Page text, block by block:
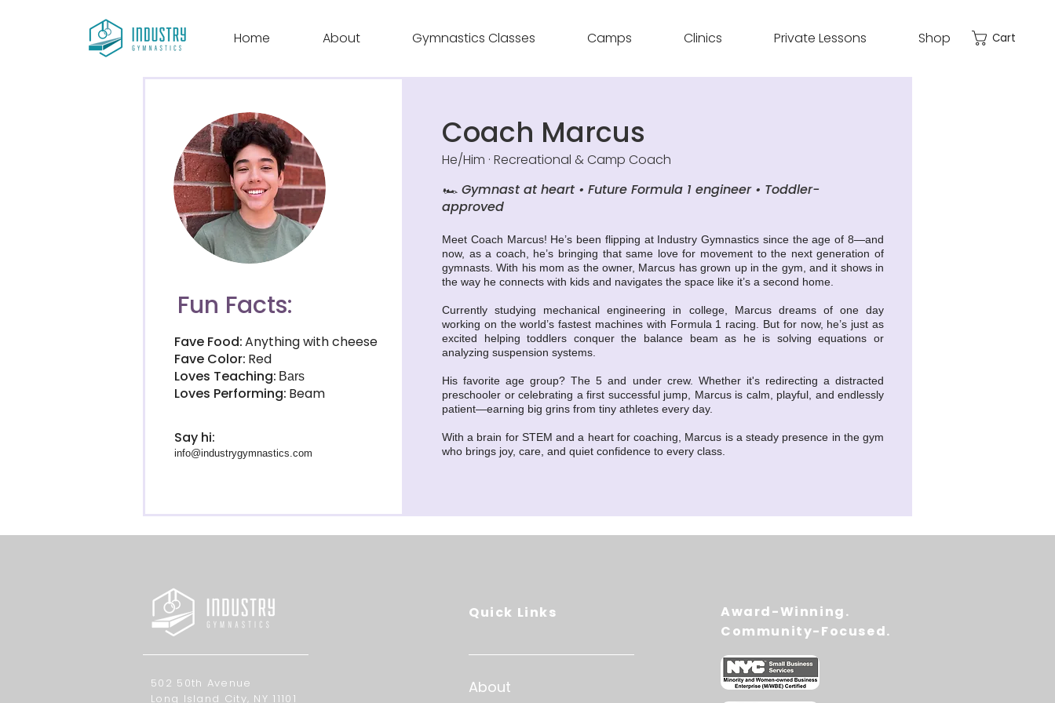
Home About Gymnastics Classes Camps Clinics Private Lessons Shop Cart
Fun Facts:
Fave Food:Anything with cheese
Fave Color: Red
Loves Teaching: Bars
Loves Performing: Beam
Say hi:
info@industrygymnastics.com
Coach Marcus
He/Him · Recreational & Camp Coach
🏎️ Gymnast at heart • Future Formula 1 engineer • Toddler-
approved
Meet Coach Marcus! He’s been flipping at Industry Gymnastics since the age of 8—and
now, as a coach, he’s bringing that same love for movement to the next generation of
gymnasts. With his mom as the owner, Marcus has grown up in the gym, and it shows in
the way he connects with kids and navigates the space like it’s a second home.
Currently studying mechanical engineering in college, Marcus dreams of one day
working on the world’s fastest machines with Formula 1 racing. But for now, he’s just as
excited helping toddlers conquer the balance beam as he is solving equations or
analyzing suspension systems.
His favorite age group? The 5 and under crew. Whether it's redirecting a distracted
preschooler or celebrating a first successful jump, Marcus is calm, playful, and endlessly
patient—earning big grins from tiny athletes every day.
With a brain for STEM and a heart for coaching, Marcus is a steady presence in the gym
who brings joy, care, and quiet confidence to every class.
502 50th Avenue
Long Island City, NY 11101
Quick Links
About
Award-Winning.
Community-Focused.